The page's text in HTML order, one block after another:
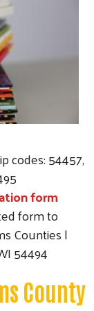
codes: 54457,
form
form to
Counties |
54494
County